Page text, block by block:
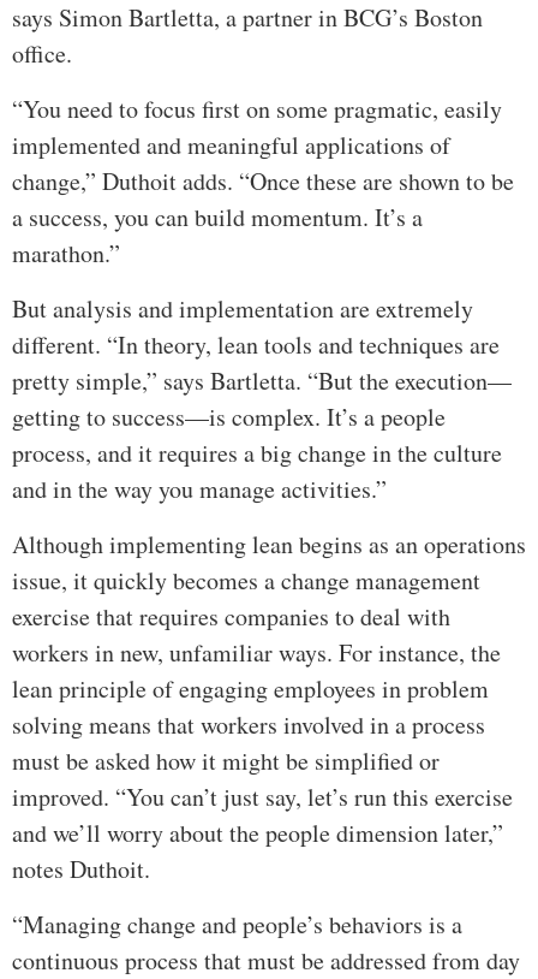
says Simon Bartletta, a partner in BCG’s Boston
office.
“You need to focus first on some pragmatic, easily
implemented and meaningful applications of
change,” Duthoit adds. “Once these are shown to be
a success, you can build momentum. It’s a
marathon.”
But analysis and implementation are extremely
different. “In theory, lean tools and techniques are
pretty simple,” says Bartletta. “But the execution—
getting to success—is complex. It’s a people
process, and it requires a big change in the culture
and in the way you manage activities.”
Although implementing lean begins as an operations
issue, it quickly becomes a change management
exercise that requires companies to deal with
workers in new, unfamiliar ways. For instance, the
lean principle of engaging employees in problem
solving means that workers involved in a process
must be asked how it might be simplified or
improved. “You can’t just say, let’s run this exercise
and we’ll worry about the people dimension later,”
notes Duthoit.
“Managing change and people’s behaviors is a
continuous process that must be addressed from day